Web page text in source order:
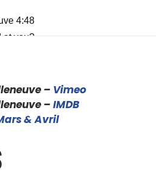
4:48
at you?
hanging in there and you know,
– Vimeo
– IMDB
& Avril